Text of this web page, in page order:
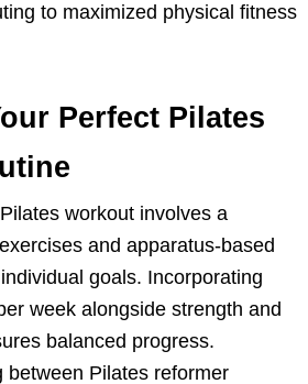
to maximized physical fitness
Perfect Pilates
workout involves a
and apparatus-based
goals. Incorporating
week alongside strength and
balanced progress.
between Pilates reformer